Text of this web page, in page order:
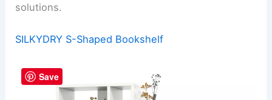
solutions.
SILKYDRY S-Shaped Bookshelf
Save